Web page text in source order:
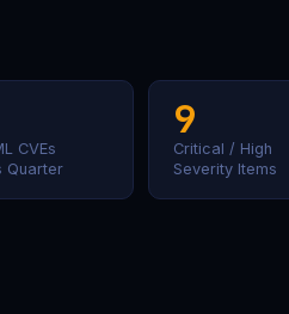
CVEs
Quarter
9
Critical / High
Severity Items